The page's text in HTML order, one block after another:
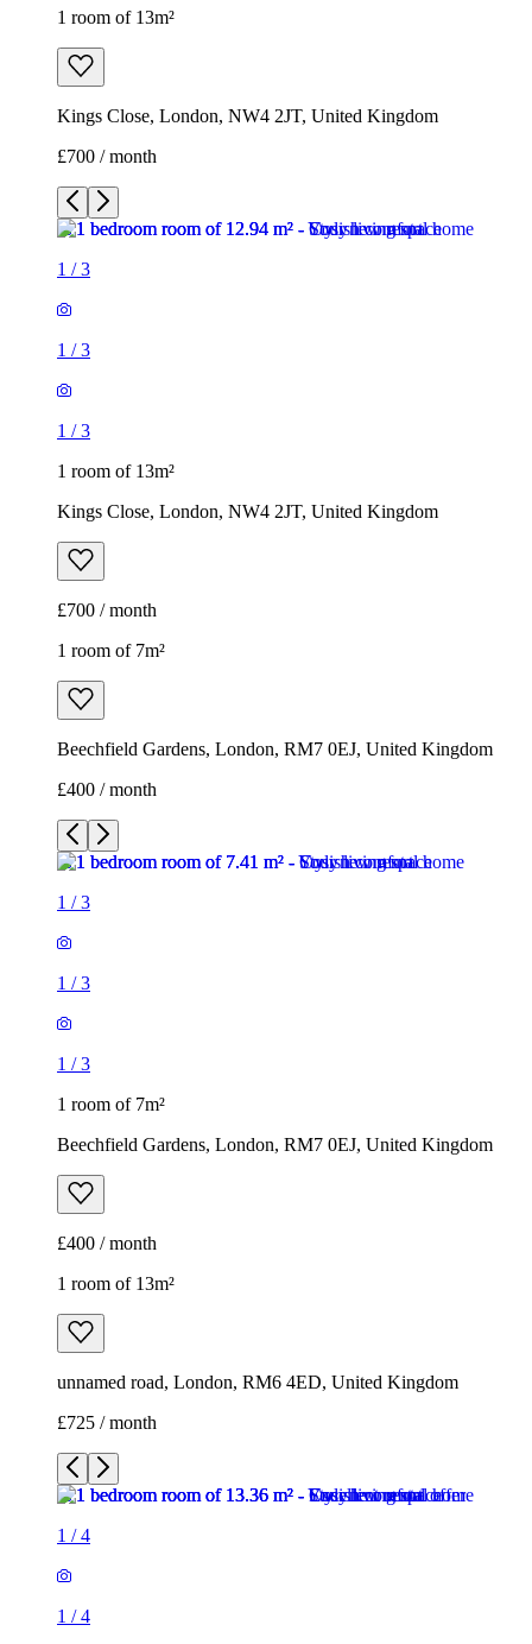
1 room of 13m²
Kings Close, London, NW4 2JT, United Kingdom
£700 / month
1 /3
1 /3
1 /3
1 room of 13m²
Kings Close, London, NW4 2JT, United Kingdom
£700 / month
1 room of 7m²
Beechfield Gardens, London, RM7 0EJ, United Kingdom
£400 / month
1 /3
1 /3
1 /3
1 room of 7m²
Beechfield Gardens, London, RM7 0EJ, United Kingdom
£400 / month
1 room of 13m²
unnamed road, London, RM6 4ED, United Kingdom
£725 / month
1 /4
1 /4